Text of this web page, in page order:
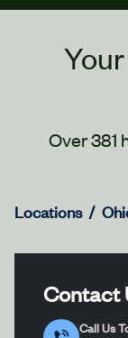
Over 381
Locations
Contact
Call Us